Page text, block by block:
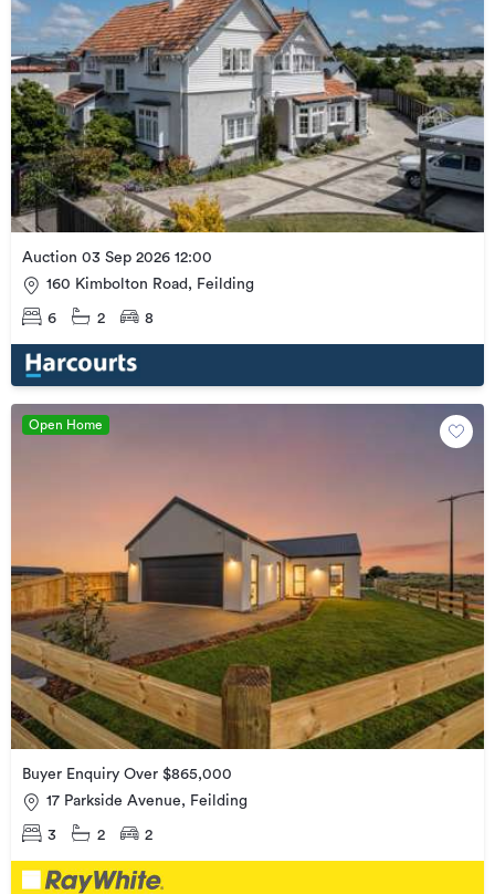
Auction 03 Sep 2026 12:00
160 Kimbolton Road, Feilding
6 2 8
Open Home
Buyer Enquiry Over $865,000
17 Parkside Avenue, Feilding
3 2 2